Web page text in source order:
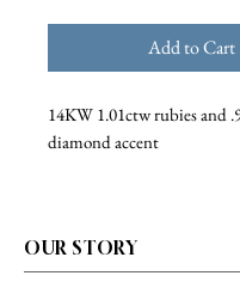
Add to Cart
14KW 1.01ctw rubies and
diamond accent
OUR STORY